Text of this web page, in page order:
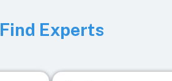
Find Experts